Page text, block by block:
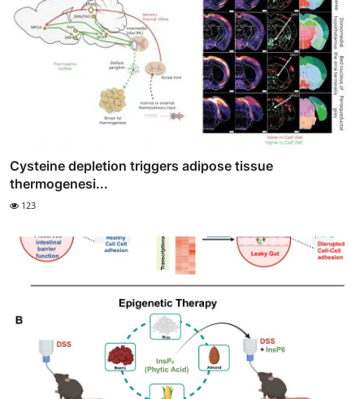
Cysteine depletion triggers adipose tissue
thermogenesi...
123